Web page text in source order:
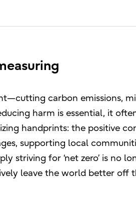
carbon emissions,
harm is essential, it
handprints: the positive
supporting local
striving for ‘net zero’ is no
leave the world better off